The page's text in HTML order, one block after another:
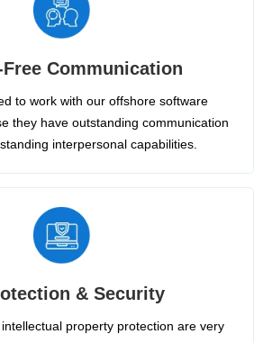
Free Communication
to work with our offshore software
they have outstanding communication
interpersonal capabilities.
& Security
property protection are very